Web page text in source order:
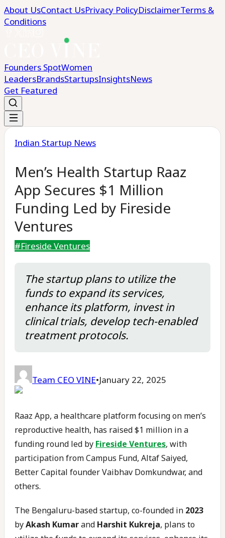
About UsContact UsPrivacy PolicyDisclaimerTerms &
Conditions
Founders SpotWomen
LeadersBrandsStartupsInsightsNews
Get Featured
Indian Startup News
Men’s Health Startup Raaz
App Secures $1 Million
Funding Led by Fireside
Ventures
#Fireside Ventures
The startup plans to utilize the
funds to expand its services,
enhance its platform, invest in
clinical trials, develop tech-enabled
treatment protocols.
Team CEO VINE•January 22, 2025
Raaz App, a healthcare platform focusing on men’s
reproductive health, has raised $1 million in a
funding round led by Fireside Ventures, with
participation from Campus Fund, Altaf Saiyed,
Better Capital founder Vaibhav Domkundwar, and
others.
The Bengaluru-based startup, co-founded in 2023
byAkash Kumarand Harshit Kukreja, plans to